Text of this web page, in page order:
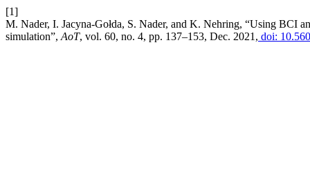
[1]
M. Nader, I. Jacyna-Gołda, S. Nader, and K. Nehring, “Using BCI
simulation”, AoT, vol. 60, no. 4, pp. 137–153, Dec. 2021, doi: